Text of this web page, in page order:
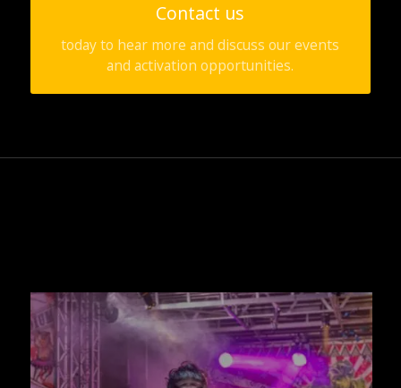
Contact us
today to hear more and discuss our events
and activation opportunities.